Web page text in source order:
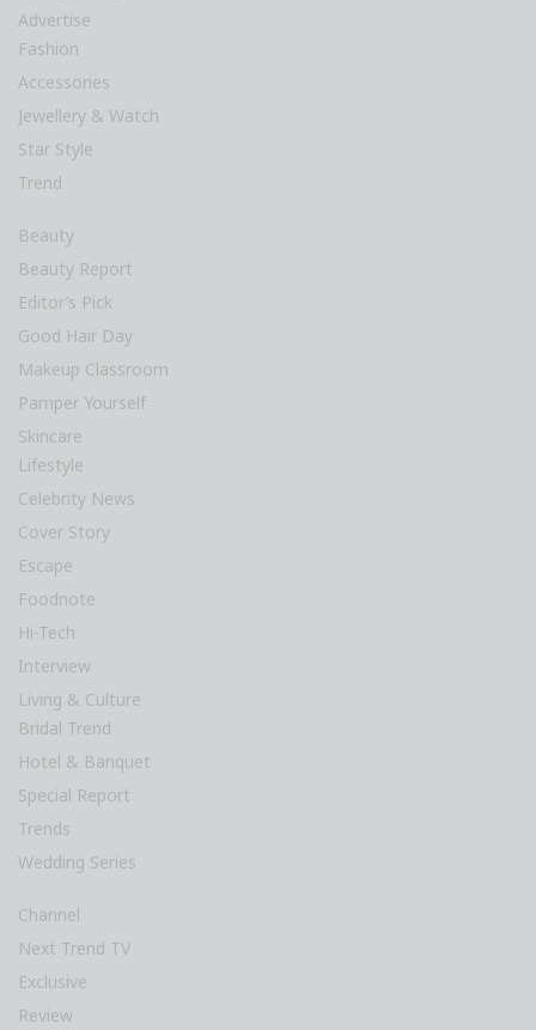
Advertise
Fashion
Accessories
Jewellery & Watch
Star Style
Trend
Beauty
Beauty Report
Editor’s Pick
Good Hair Day
Makeup Classroom
Pamper Yourself
Skincare
Lifestyle
Celebrity News
Cover Story
Escape
Foodnote
Hi-Tech
Interview
Living & Culture
Bridal Trend
Hotel & Banquet
Special Report
Trends
Wedding Series
Channel
Next Trend TV
Exclusive
Review